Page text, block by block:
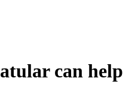
can help